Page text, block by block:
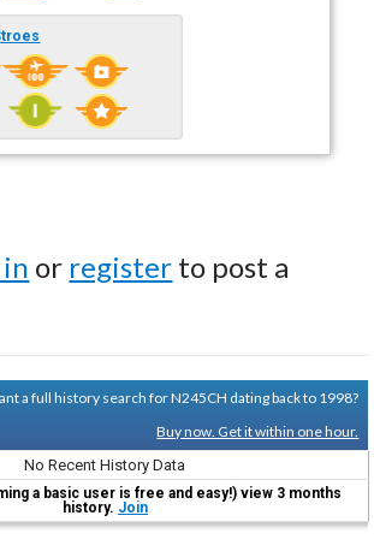
or register to post a
a full history search for N245CH dating back to 1998?
Buy now. Get it within one hour.
No Recent History Data
a basic user is free and easy!) view 3 months
history. Join